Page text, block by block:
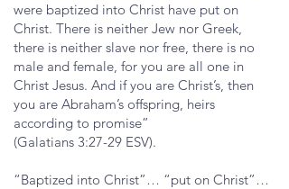
were baptized into Christ have put on
Christ. There is neither Jew nor Greek,
there is neither slave nor free, there is no
male and female, for you are all one in
Christ Jesus. And if you are Christ’s, then
you are Abraham’s offspring, heirs
according to promise”
(Galatians 3:27-29 ESV).
“Baptized into Christ”… “put on Christ”…